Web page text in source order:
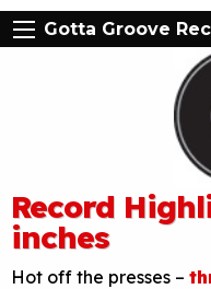
Gotta Groove
Record
inches
Hot off the presses –